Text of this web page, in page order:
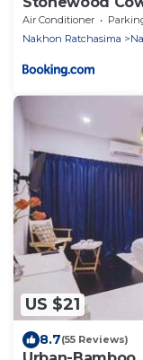
Air Conditioner
Nakhon Ratchasima
US $21
8.7(55 Reviews)